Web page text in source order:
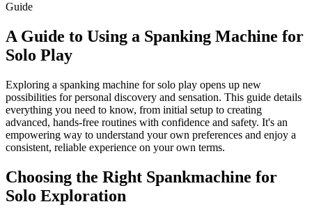
Guide
A Guide to Using a Spanking Machine for
Solo Play
Exploring a spanking machine for solo play opens up new
possibilities for personal discovery and sensation. This guide details
everything you need to know, from initial setup to creating
advanced, hands-free routines with confidence and safety. It's an
empowering way to understand your own preferences and enjoy a
consistent, reliable experience on your own terms.
Choosing the Right Spankmachine for
Solo Exploration